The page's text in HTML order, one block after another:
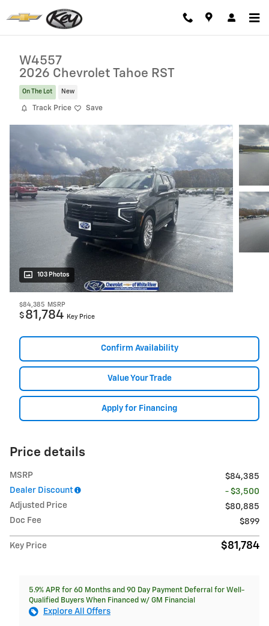
W4557
2026 Chevrolet Tahoe RST
On The Lot New
Track Price Save
103 Photos
$84,385 MSRP
$ 81,784 Key Price
Confirm Availability
Value Your Trade
Apply for Financing
Price details
MSRP
$84,385
Dealer Discount
- $3,500
Adjusted Price
$80,885
Doc Fee
$899
Key Price $81,784
5.9% APR for 60 Months and 90 Day Payment Deferral for Well-
Qualified Buyers When Financed w/ GM Financial
Explore All Offers